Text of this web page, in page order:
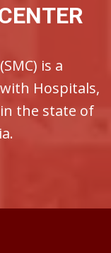
is a
Hospitals,
the state of